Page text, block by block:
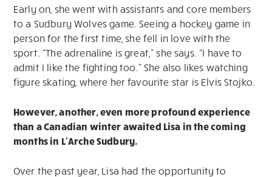
Early on, she went with assistants and core members
to a Sudbury Wolves game. Seeing a hockey game in
person for the first time, she fell in love with the
sport. “The adrenaline is great,” she says. “I have to
admit I like the fighting too.” She also likes watching
figure skating, where her favourite star is Elvis Stojko.
However, another, even more profound experience
than a Canadian winter awaited Lisa in the coming
months in L’Arche Sudbury.
Over the past year, Lisa had the opportunity to